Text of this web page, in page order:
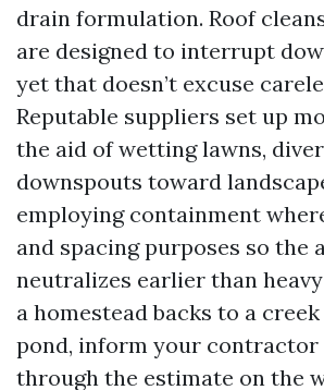
drain formulation. Roof
are designed to interrupt
yet that doesn’t excuse
Reputable suppliers set up
the aid of wetting lawns,
downspouts toward
employing containment
and spacing purposes so the
neutralizes earlier than
a homestead backs to a
pond, inform your contractor
through the estimate on the